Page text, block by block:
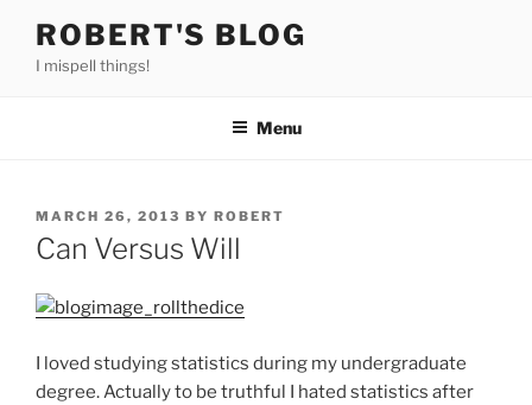
content
ROBERT'S BLOG
I mispell things!
Menu
POSTED
ON
MARCH 26, 2013 BY ROBERT
Can Versus Will
I loved studying statistics during my undergraduate
degree. Actually to be truthful I hated statistics after